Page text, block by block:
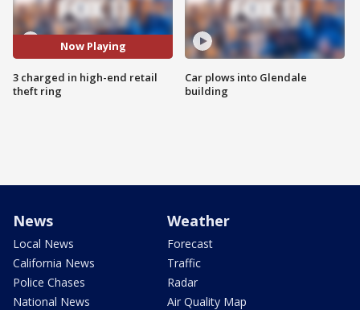
Now Playing
3 charged in high-end retail
theft ring
Car plows into Glendale
building
News
Local News
California News
Police Chases
National News
Weather
Forecast
Traffic
Radar
Air Quality Map